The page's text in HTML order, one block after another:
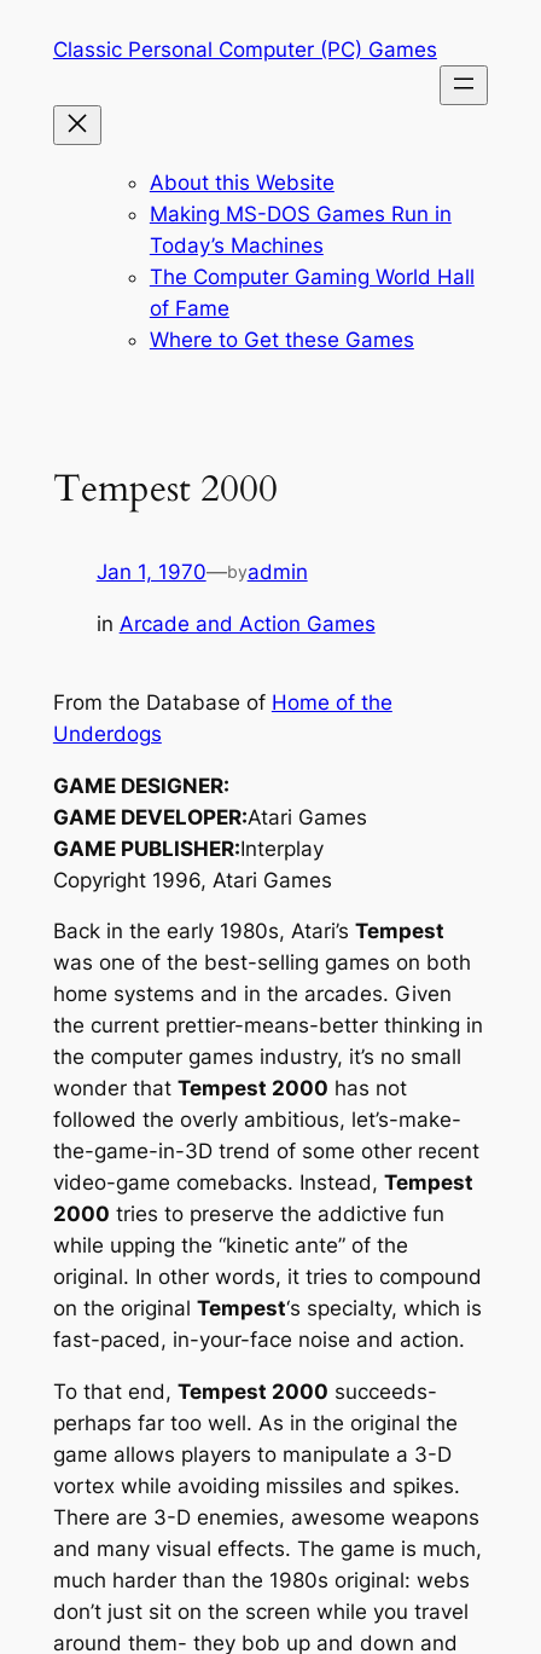
Classic Personal Computer (PC) Games
About this Website
Making MS-DOS Games Run in
Today’s Machines
The Computer Gaming World Hall
of Fame
Where to Get these Games
Tempest 2000
Jan 1, 1970—byadmin
in Arcade and Action Games
From the Database of Home of the
Underdogs
GAME DESIGNER:
GAME DEVELOPER:Atari Games
GAME PUBLISHER:Interplay
Copyright 1996, Atari Games
Back in the early 1980s, Atari’s Tempest
was one of the best-selling games on both
home systems and in the arcades. Given
the current prettier-means-better thinking in
the computer games industry, it’s no small
wonder that Tempest 2000 has not
followed the overly ambitious, let’s-make-
the-game-in-3D trend of some other recent
video-game comebacks. Instead, Tempest
2000 tries to preserve the addictive fun
while upping the “kinetic ante” of the
original. In other words, it tries to compound
on the original Tempest‘s specialty, which is
fast-paced, in-your-face noise and action.
To that end, Tempest 2000 succeeds-
perhaps far too well. As in the original the
game allows players to manipulate a 3-D
vortex while avoiding missiles and spikes.
There are 3-D enemies, awesome weapons
and many visual effects. The game is much,
much harder than the 1980s original: webs
don’t just sit on the screen while you travel
around them- they bob up and down and